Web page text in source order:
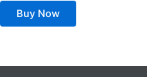
Buy Now